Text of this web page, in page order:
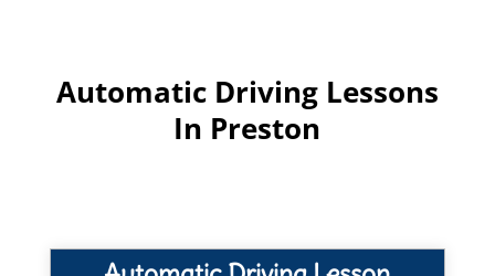
Automatic Driving Lessons
In Preston